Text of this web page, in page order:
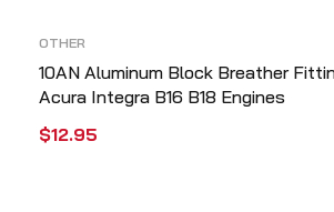
OTHER
10AN Aluminum Block Breather
Acura Integra B16 B18 Engines
$12.95